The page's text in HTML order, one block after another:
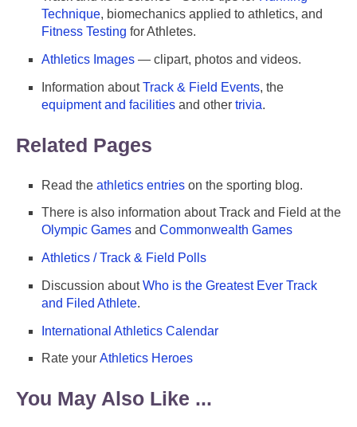
Technique, biomechanics applied to athletics, and
Fitness Testing for Athletes.
Athletics Images — clipart, photos and videos.
Information aboutTrack & Field Events, the
equipment and facilities and other trivia.
Related Pages
Read the athletics entries on the sporting blog.
There is also information about Track and Field at the
Olympic Games and Commonwealth Games
Athletics / Track & Field Polls
Discussion aboutWho is the Greatest Ever Track
and Filed Athlete.
International Athletics Calendar
Rate your Athletics Heroes
You May Also Like ...